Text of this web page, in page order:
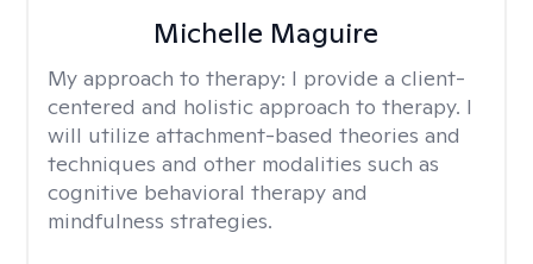
Michelle Maguire
My approach to therapy: I provide a client-
centered and holistic approach to therapy. I
will utilize attachment-based theories and
techniques and other modalities such as
cognitive behavioral therapy and
mindfulness strategies.